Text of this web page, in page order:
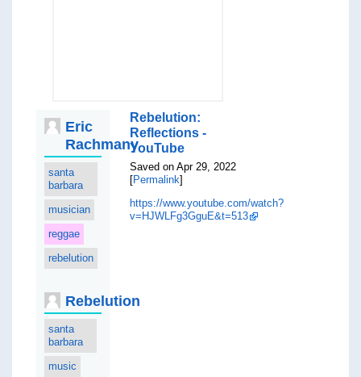
Eric
Rachmany
santa
barbara
musician
reggae
rebelution
Rebelution
santa
barbara
music
Rebelution:
Reflections -
YouTube
Saved on Apr 29, 2022
[Permalink]
https://www.youtube.com/watch?
v=HJWLFg3GguE&t=513